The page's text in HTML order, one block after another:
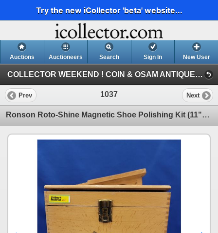
Try the new iCollector 'beta' website...
Auctions Auctioneers Search Sign In New User
COLLECTOR WEEKEND ! COIN & OSAM ANTIQUE COLLECTIBLE RETIREMENT AUCTION (SAT: COLLECTOR & ANTIQUE)
Prev 1037 Next
Ronson Roto-Shine Magnetic Shoe Polishing Kit (11"H) (SEE PICS!) (Listing & Descriptions are a GUID